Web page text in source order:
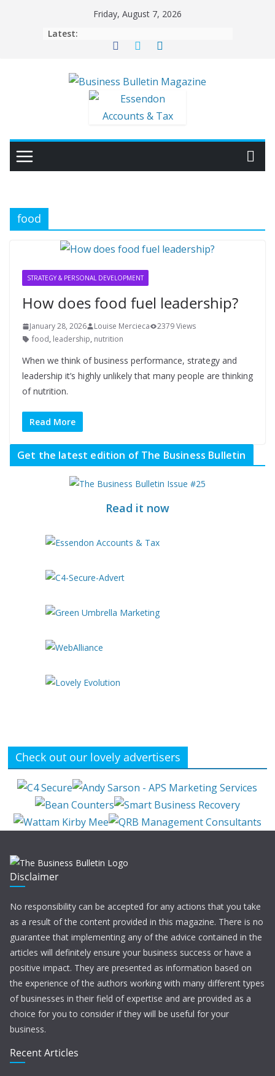
Friday, August 7, 2026
Latest:
food
STRATEGY & PERSONAL DEVELOPMENT
How does food fuel leadership?
January 28, 2026 Louise Mercieca
2379 Views
food, leadership, nutrition
When we think of business performance, strategy and
leadership it’s highly unlikely that many people are thinking
of nutrition.
Read More
Get the latest edition of The Business Bulletin
Read it now
Check out our lovely advertisers
Disclaimer
No responsibility can be accepted for any actions that you take
as a result of the content provided in this magazine. There is no
guarantee that implementing any of the advice contained in the
articles will definitely ensure your business success or have a
positive impact. They are presented as information based on
the experience of the authors working with many different types
of businesses in their field of expertise and are provided as a
choice for you to consider if they will be useful for your
business.
Recent Articles